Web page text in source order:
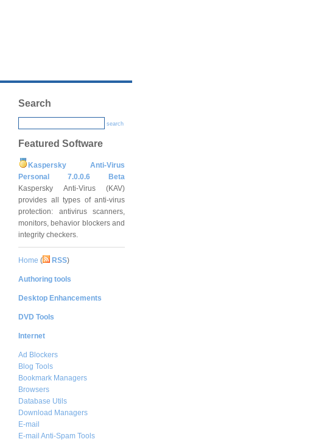
Search
search
Featured Software
Kaspersky Anti-Virus
Personal 7.0.0.6 Beta
Kaspersky Anti-Virus (KAV)
provides all types of anti-virus
protection: antivirus scanners,
monitors, behavior blockers and
integrity checkers.
Home ( RSS)
Authoring tools
Desktop Enhancements
DVD Tools
Internet
Ad Blockers
Blog Tools
Bookmark Managers
Browsers
Database Utils
Download Managers
E-mail
E-mail Anti-Spam Tools